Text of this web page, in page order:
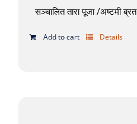
सञ्चालित तारा पूजा /अष्टमी
Add to cart Details